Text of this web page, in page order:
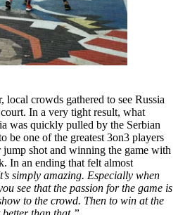
local crowds gathered to see Russia
In a very tight result, what
was quickly pulled by the Serbian
be one of the greatest 3on3 players
shot and winning the game with
In an ending that felt almost
simply amazing. Especially when
see that the passion for the game is
to the crowd. Then to win at the